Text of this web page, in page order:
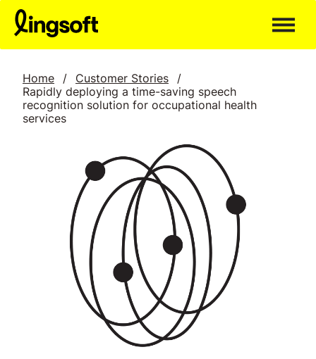
Skip
content
Home / Customer Stories
/
Rapidly deploying a time-saving speech
recognition solution for occupational health
services